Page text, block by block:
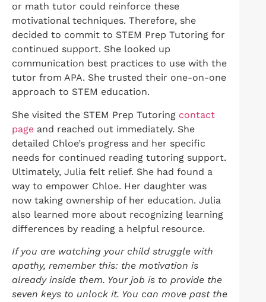
or math tutor could reinforce these
motivational techniques. Therefore, she
decided to commit to STEM Prep Tutoring for
continued support. She looked up
communication best practices to use with the
tutor from APA. She trusted their one-on-one
approach to STEM education.
She visited the STEM Prep Tutoring contact
page and reached out immediately. She
detailed Chloe’s progress and her specific
needs for continued reading tutoring support.
Ultimately, Julia felt relief. She had found a
way to empower Chloe. Her daughter was
now taking ownership of her education. Julia
also learned more about recognizing learning
differences by reading a helpful resource.
If you are watching your child struggle with
apathy, remember this: the motivation is
already inside them. Your job is to provide the
seven keys to unlock it. You can move past the